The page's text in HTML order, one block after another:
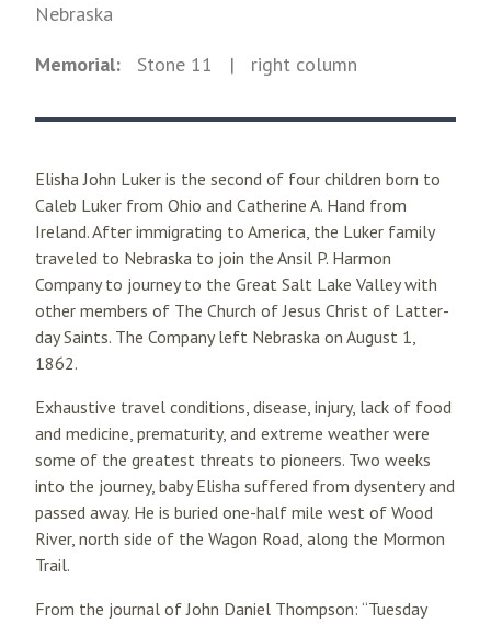
Nebraska
Memorial: Stone 11 | right column
Elisha John Luker is the second of four children born to
Caleb Luker from Ohio and Catherine A. Hand from
Ireland. After immigrating to America, the Luker family
traveled to Nebraska to join the Ansil P. Harmon
Company to journey to the Great Salt Lake Valley with
other members of The Church of Jesus Christ of Latter-
day Saints. The Company left Nebraska on August 1,
1862.
Exhaustive travel conditions, disease, injury, lack of food
and medicine, prematurity, and extreme weather were
some of the greatest threats to pioneers. Two weeks
into the journey, baby Elisha suffered from dysentery and
passed away. He is buried one-half mile west of Wood
River, north side of the Wagon Road, along the Mormon
Trail.
From the journal of John Daniel Thompson: “Tuesday